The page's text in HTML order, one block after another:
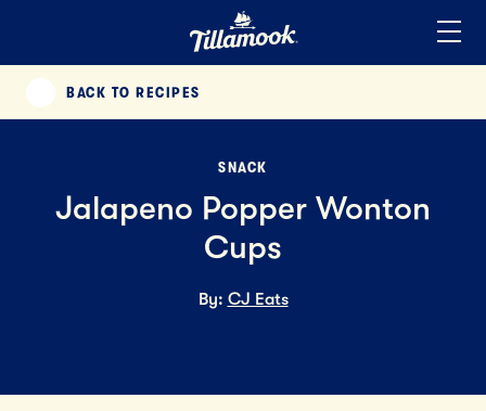
Added to your favorites!
PREVIOUS
BACK TO RECIPES
SNACK
Jalapeno Popper Wonton
Cups
By: CJ Eats